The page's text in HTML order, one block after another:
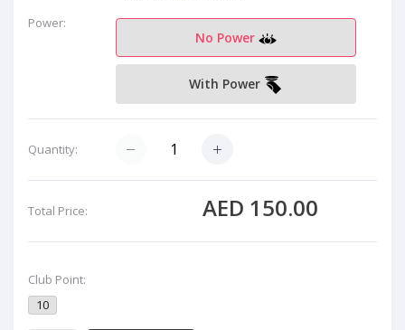
Power:
No Power
With Power
Quantity:
Total Price: AED 150.00
Club Point:
10